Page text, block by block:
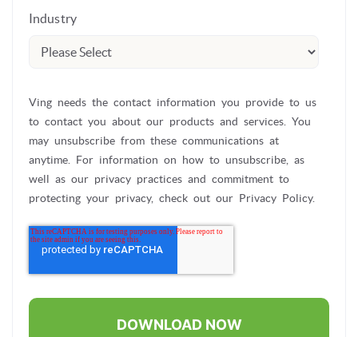
Industry
Ving needs the contact information you provide to us
to contact you about our products and services. You
may unsubscribe from these communications at
anytime. For information on how to unsubscribe, as
well as our privacy practices and commitment to
protecting your privacy, check out our Privacy Policy.